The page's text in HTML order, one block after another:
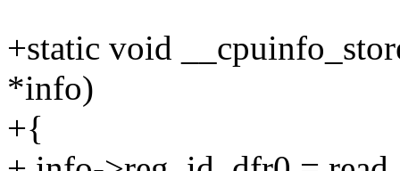
+static void
*info)
+{